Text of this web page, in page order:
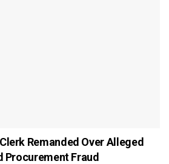
Remanded Over Alleged
Procurement Fraud